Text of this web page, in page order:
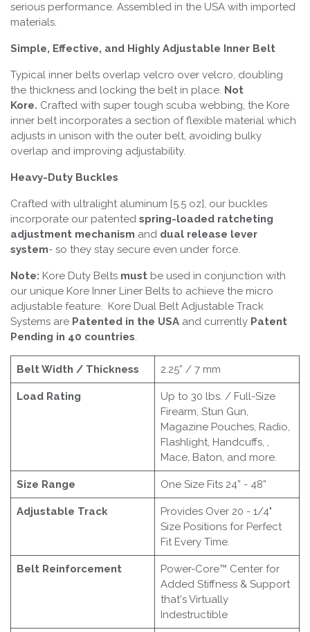
serious performance. Assembled in the USA with imported
materials.
Simple, Effective, and Highly Adjustable Inner Belt
Typical inner belts overlap velcro over velcro, doubling
the thickness and locking the belt in place. Not
Kore. Crafted with super tough scuba webbing, the Kore
inner belt incorporates a section of flexible material which
adjusts in unison with the outer belt, avoiding bulky
overlap and improving adjustability.
Heavy-Duty Buckles
Crafted with ultralight aluminum [5.5 oz], our buckles
incorporate our patented spring-loaded ratcheting
adjustment mechanism and dual release lever
system- so they stay secure even under force.
Note: Kore Duty Belts must be used in conjunction with
our unique Kore Inner Liner Belts to achieve the micro
adjustable feature. Kore Dual Belt Adjustable Track
Systems are Patented in the USA and currently Patent
Pending in 40 countries.
Belt Width / Thickness 2.25” / 7 mm
Load Rating
Up to 30 lbs. / Full-Size
Firearm, Stun Gun,
Magazine Pouches, Radio,
Flashlight, Handcuffs, ,
Mace, Baton, and more.
Size Range One Size Fits 24” - 48”
Adjustable Track
Provides Over 20 - 1/4"
Size Positions for Perfect
Fit Every Time.
Belt Reinforcement
Power-Core™ Center for
Added Stiffness & Support
that's Virtually
Indestructible